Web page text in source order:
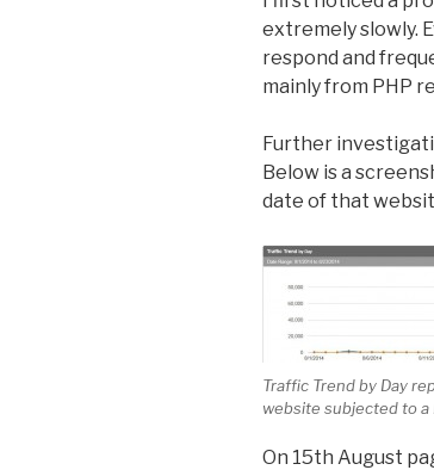
extremely slowly.
respond and
mainly from PHP
Further
Below is a
date of that
Traffic Trend by Day
website subjected to a
On 15th August